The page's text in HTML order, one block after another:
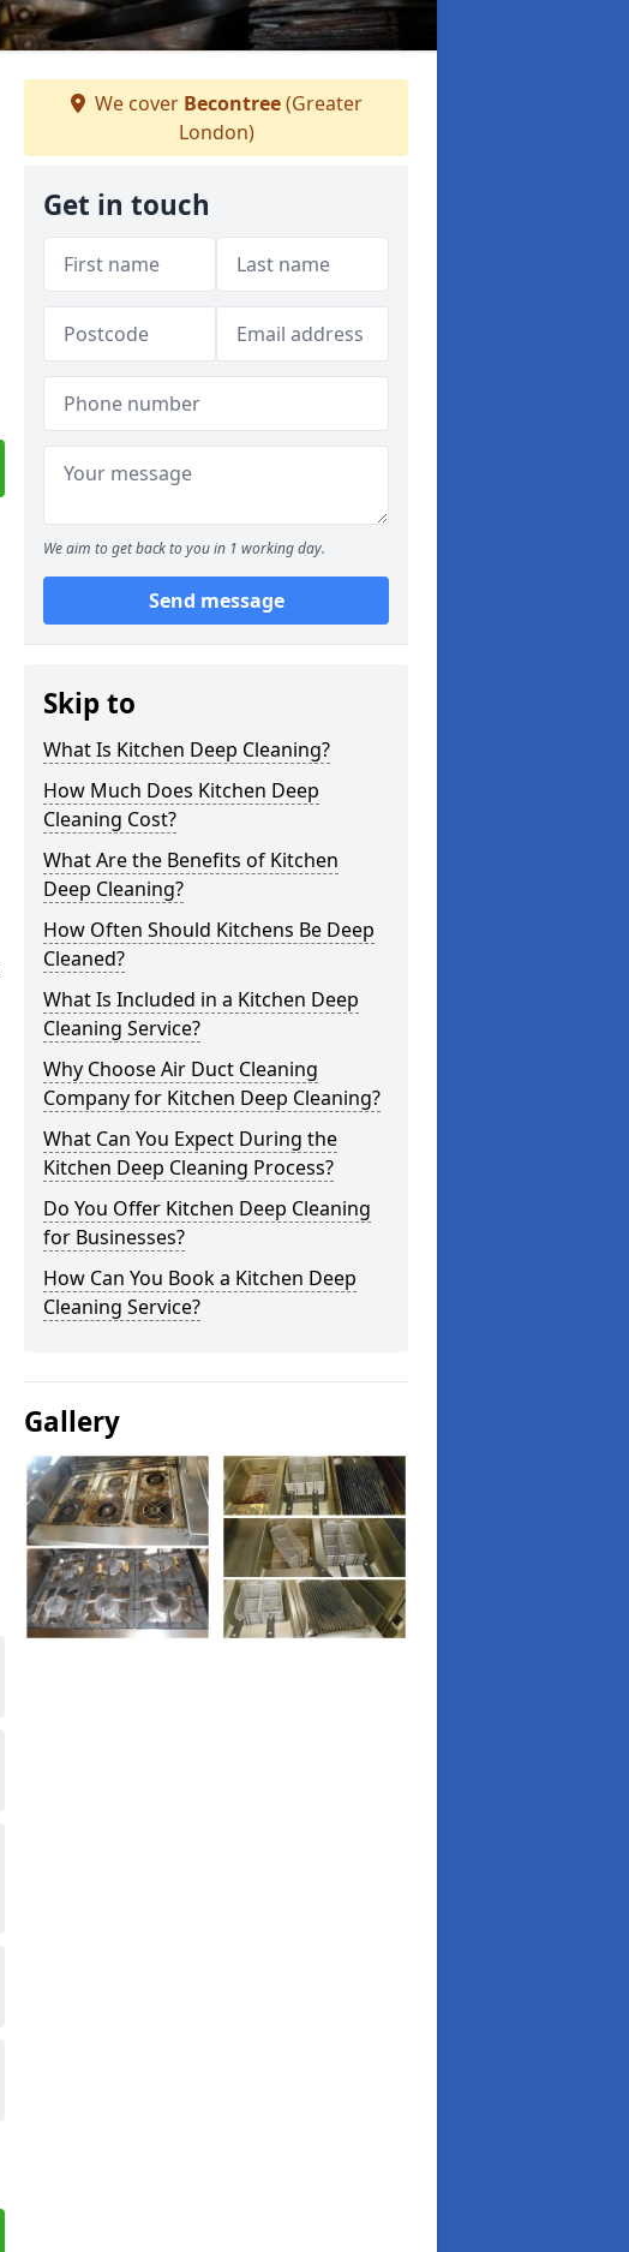
We cover Becontree(Greater
London)
Get in touch
We aim to get back to you in 1 working day.
Send message
Skip to
What Is Kitchen Deep Cleaning?
How Much Does Kitchen Deep
Cleaning Cost?
What Are the Benefits of Kitchen
Deep Cleaning?
How Often Should Kitchens Be Deep
Cleaned?
What Is Included in a Kitchen Deep
Cleaning Service?
Why Choose Air Duct Cleaning
Company for Kitchen Deep Cleaning?
What Can You Expect During the
Kitchen Deep Cleaning Process?
Do You Offer Kitchen Deep Cleaning
for Businesses?
How Can You Book a Kitchen Deep
Cleaning Service?
Gallery